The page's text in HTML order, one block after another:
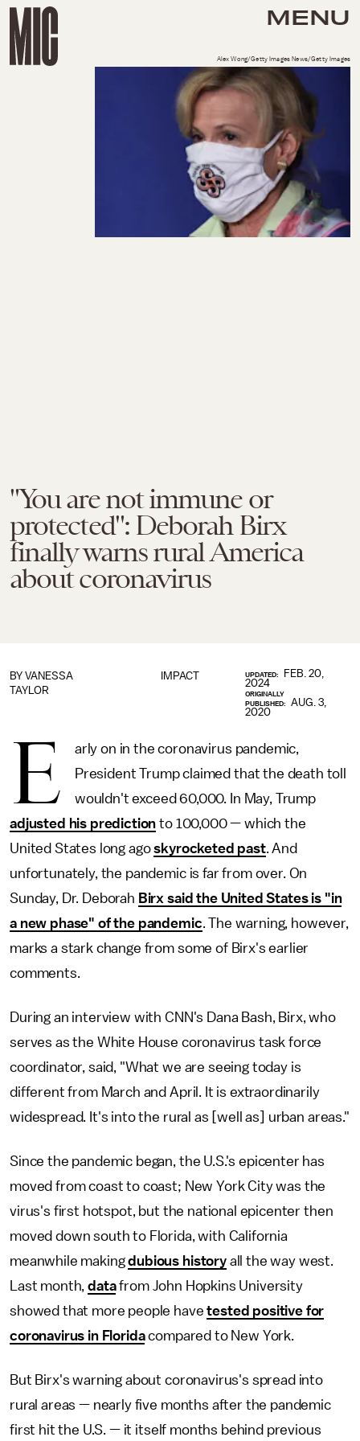
MENU
"You are not immune or
protected": Deborah Birx
finally warns rural America
about coronavirus
Alex Wong/Getty Images News/Getty Images
IMPACT
BY VANESSA
TAYLOR
UPDATED:
FEB. 20,
2024
ORIGINALLY
PUBLISHED:
AUG. 3,
2020
E
arly on in the coronavirus pandemic,
President Trump claimed that the death toll
wouldn't exceed 60,000. In May, Trump
adjusted his prediction to 100,000 — which the
United States long agoskyrocketed past. And
unfortunately, the pandemic is far from over. On
Sunday, Dr. Deborah Birx said the United States is "in
a new phase" of the pandemic. The warning, however,
marks a stark change from some of Birx's earlier
comments.
During an interview with CNN's Dana Bash, Birx, who
serves as the White House coronavirus task force
coordinator, said, "What we are seeing today is
different from March and April. It is extraordinarily
widespread. It's into the rural as [well as] urban areas."
Since the pandemic began, the U.S.'s epicenter has
moved from coast to coast; New York City was the
virus's first hotspot, but the national epicenter then
moved down south to Florida, with California
meanwhile makingdubious historyall the way west.
Last month,datafrom John Hopkins University
showed that more people havetested positive for
coronavirus in Floridacompared to New York.
But Birx's warning about coronavirus's spread into
rural areas — nearly five months after the pandemic
first hit the U.S. — it itself months behind previous